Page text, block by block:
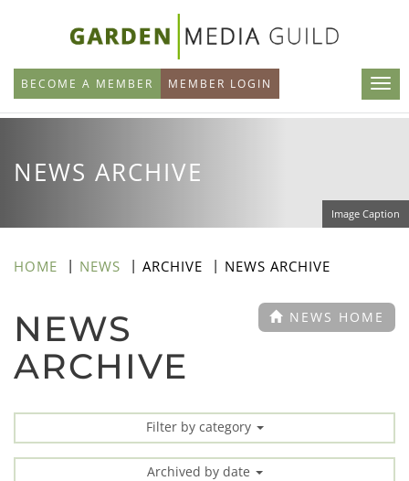
main
content
BECOME A MEMBER MEMBER LOGIN
NEWS ARCHIVE
Image Caption
HOME NEWS ARCHIVE NEWS ARCHIVE
NEWS HOME
NEWS
ARCHIVE
Filter by category
Archived by date